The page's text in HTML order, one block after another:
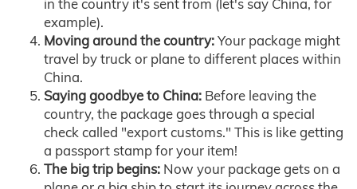
in the country it's sent from (let's say China, for
example).
Moving around the country:Your package might
travel by truck or plane to different places within
China.
Saying goodbye to China: Before leaving the
country, the package goes through a special
check called "export customs." This is like getting
a passport stamp for your item!
The big trip begins: Now your package gets on a